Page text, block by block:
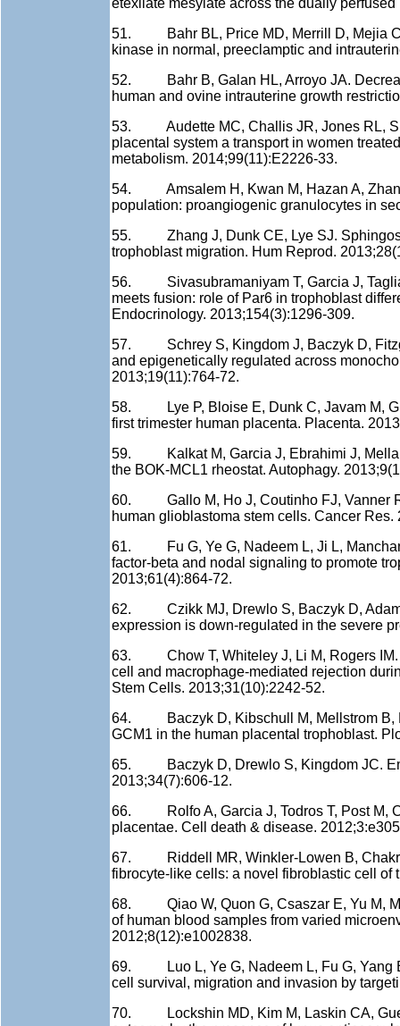
etexilate mesylate across the dually
51. Bahr BL, Price MD, Merrill D, Mejia C,
kinase in normal, preeclamptic and
52. Bahr B, Galan HL, Arroyo JA.
human and ovine intrauterine growth
53. Audette MC, Challis JR, Jones RL,
placental system a transport in women
metabolism. 2014;99(11):E2226-33.
54. Amsalem H, Kwan M, Hazan A, Zhang
population: proangiogenic granulocytes in
55. Zhang J, Dunk CE, Lye SJ.
trophoblast migration. Hum Reprod.
56. Sivasubramaniyam T, Garcia J,
meets fusion: role of Par6 in trophoblast
Endocrinology. 2013;154(3):1296-309.
57. Schrey S, Kingdom J, Baczyk D,
and epigenetically regulated across
2013;19(11):764-72.
58. Lye P, Bloise E, Dunk C, Javam M,
first trimester human placenta. Placenta.
59. Kalkat M, Garcia J, Ebrahimi J,
the BOK-MCL1 rheostat. Autophagy.
60. Gallo M, Ho J, Coutinho FJ, Vanner R,
human glioblastoma stem cells. Cancer Res.
61. Fu G, Ye G, Nadeem L, Ji L,
factor-beta and nodal signaling to promote
2013;61(4):864-72.
62. Czikk MJ, Drewlo S, Baczyk D,
expression is down-regulated in the severe
63. Chow T, Whiteley J, Li M, Rogers IM.
cell and macrophage-mediated rejection
Stem Cells. 2013;31(10):2242-52.
64. Baczyk D, Kibschull M, Mellstrom B,
GCM1 in the human placental trophoblast.
65. Baczyk D, Drewlo S, Kingdom JC.
2013;34(7):606-12.
66. Rolfo A, Garcia J, Todros T, Post M,
placentae. Cell death & disease.
67. Riddell MR, Winkler-Lowen B,
fibrocyte-like cells: a novel fibroblastic cell of
68. Qiao W, Quon G, Csaszar E, Yu M,
of human blood samples from varied
2012;8(12):e1002838.
69. Luo L, Ye G, Nadeem L, Fu G, Yang
cell survival, migration and invasion by
70. Lockshin MD, Kim M, Laskin CA,